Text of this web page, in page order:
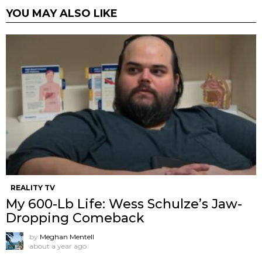
YOU MAY ALSO LIKE
REALITY TV
My 600-Lb Life: Wess Schulze’s Jaw-
Dropping Comeback
by Meghan Mentell
about a year ago